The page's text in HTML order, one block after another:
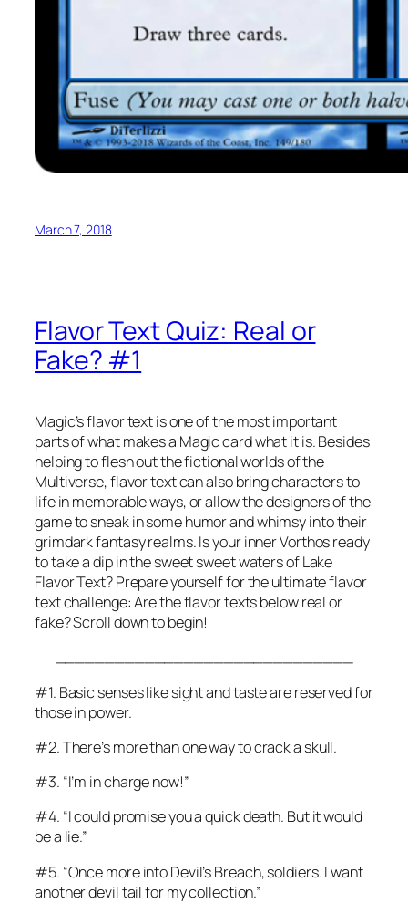
March 7, 2018
Flavor Text Quiz: Real or
Fake? #1
Magic’s flavor text is one of the most important
parts of what makes a Magic card what it is. Besides
helping to flesh out the fictional worlds of the
Multiverse, flavor text can also bring characters to
life in memorable ways, or allow the designers of the
game to sneak in some humor and whimsy into their
grimdark fantasy realms. Is your inner Vorthos ready
to take a dip in the sweet sweet waters of Lake
Flavor Text? Prepare yourself for the ultimate flavor
text challenge: Are the flavor texts below real or
fake? Scroll down to begin!
#1. Basic senses like sight and taste are reserved for
those in power.
#2. There’s more than one way to crack a skull.
#3. “I’m in charge now!”
#4. “I could promise you a quick death. But it would
be a lie.”
#5. “Once more into Devil’s Breach, soldiers. I want
another devil tail for my collection.”